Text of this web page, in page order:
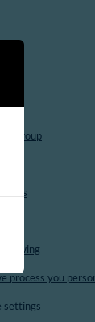
Group
process you
settings